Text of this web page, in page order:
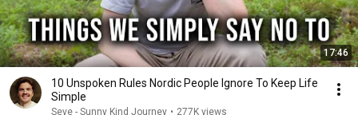
17:46
10 Unspoken Rules Nordic People Ignore To Keep Life
Simple
Seve - Sunny Kind Journey • 277K views